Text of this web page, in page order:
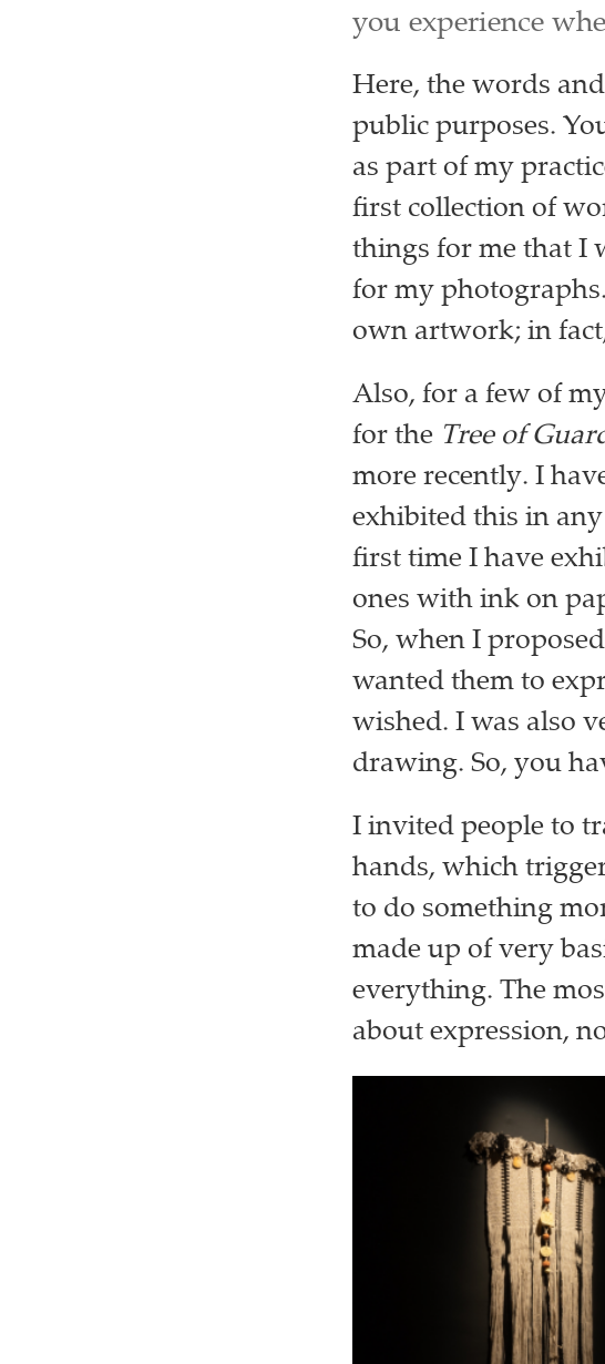
you experience
Here, the words
public purposes.
as part of my
first collection of
things for me that I
for my
own artwork; in
Also, for a few of
for the Tree of
more recently. I
exhibited this in
first time I have
ones with ink on
So, when I
wanted them to
wished. I was also
drawing. So, you
I invited people to
hands, which
to do something
made up of very
everything. The
about expression,